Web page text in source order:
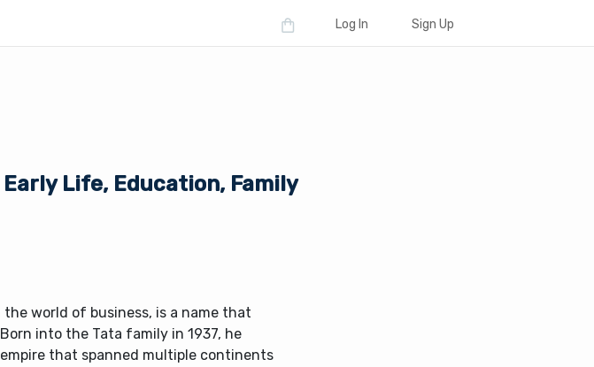
Log In Sign Up
Life, Education, Family
world of business, is a name that
into the Tata family in 1937, he
that spanned multiple continents